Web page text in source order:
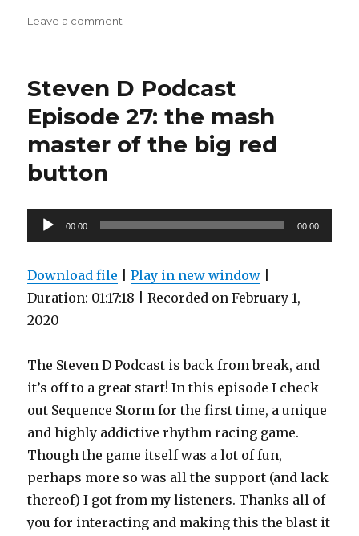
Leave a comment
Episode
When
Blazing
Your
Spectacularly
(BK3,
10)
Steven D Podcast
Episode 27: the mash
master of the big red
button
Audio
Player
00:00 00:00
Download file |Play in new window
Duration: 01:17:18 |Recorded on February 1,
2020
The Steven D Podcast is back from break, and
it’s off to a great start! In this episode I check
out Sequence Storm for the first time, a unique
and highly addictive rhythm racing game.
Though the game itself was a lot of fun,
perhaps more so was all the support (and lack
thereof) I got from my listeners. Thanks all of
you for interacting and making this the blast it